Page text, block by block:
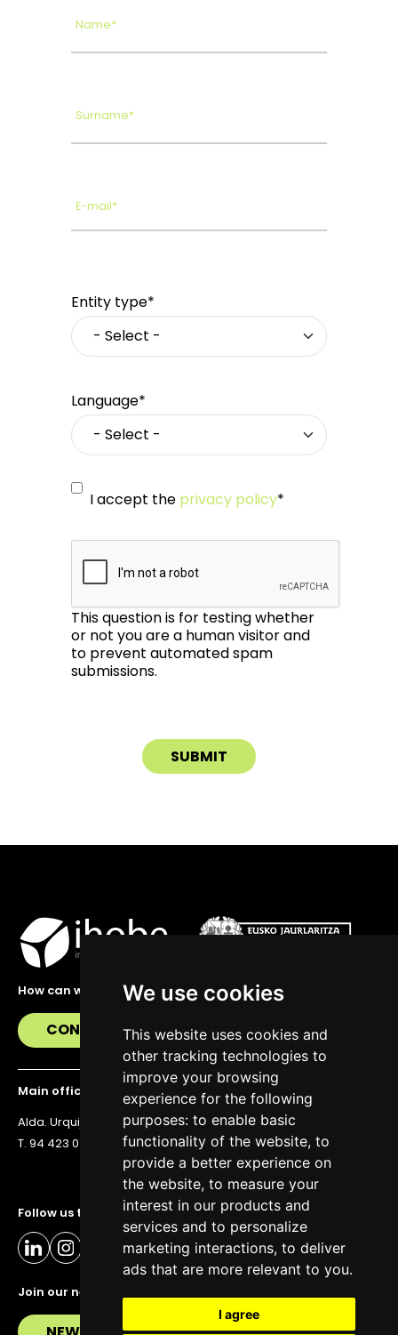
We use cookies
This website uses cookies and
other tracking technologies to
improve your browsing
experience for the following
purposes: to enable basic
functionality of the website, to
provide a better experience on
the website, to measure your
interest in our products and
services and to personalize
marketing interactions, to deliver
ads that are more relevant to you.
I agree
Name*
Surname*
E-mail*
Entity type*
Language*
I accept the privacy policy*
This question is for testing whether
or not you are a human visitor and
to prevent automated spam
submissions.
Follow us to stay up to date
Join our newsletter
How can we help you?
CONTACT US
Main office
Alda. Urquijo 36, 6th floor, 48011 Bilbao
T. 94 423 07 43